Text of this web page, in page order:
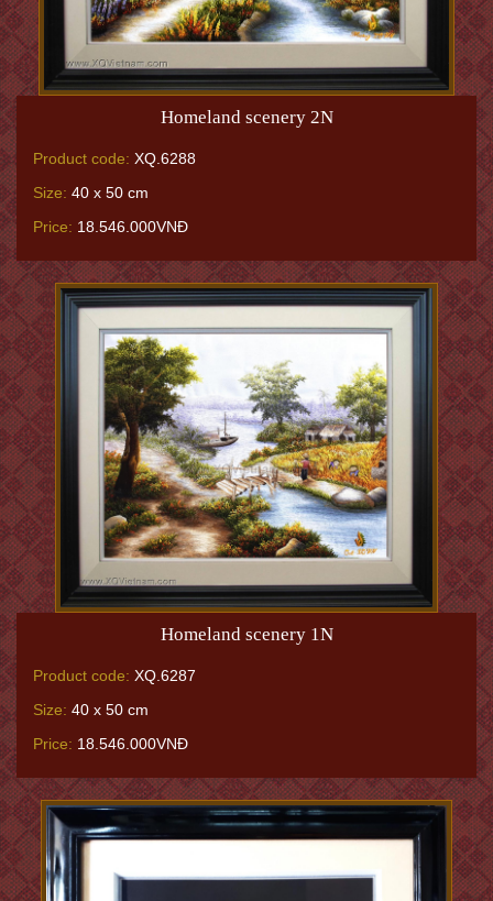
Homeland scenery 2N
Product code: XQ.6288
Size: 40 x 50 cm
Price: 18.546.000VNĐ
Homeland scenery 1N
Product code: XQ.6287
Size: 40 x 50 cm
Price: 18.546.000VNĐ